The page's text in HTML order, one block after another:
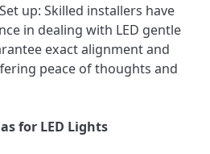
up: Skilled installers have
in dealing with LED gentle
exact alignment and
peace of thoughts and
for LED Lights